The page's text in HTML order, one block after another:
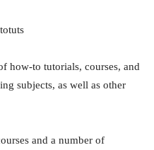
how-to tutorials, courses, and
subjects, as well as other
and a number of